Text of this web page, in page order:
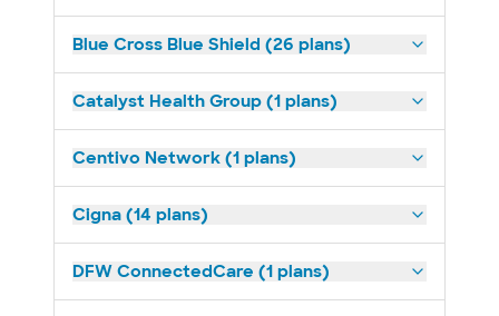
Blue Cross Blue Shield (26 plans)
Catalyst Health Group (1 plans)
Centivo Network (1 plans)
Cigna (14 plans)
DFW ConnectedCare (1 plans)